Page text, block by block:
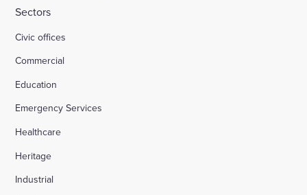
Sectors
Civic offices
Commercial
Education
Emergency Services
Healthcare
Heritage
Industrial